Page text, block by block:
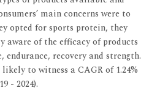
main concerns were to
opted for sports protein, they
aware of the efficacy of products
endurance, recovery and strength.
to witness a CAGR of 1.24%
- 2024).